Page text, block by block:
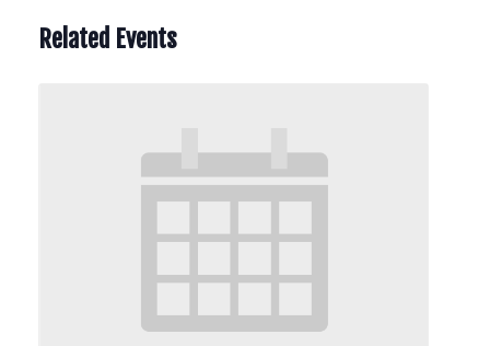
Related Events